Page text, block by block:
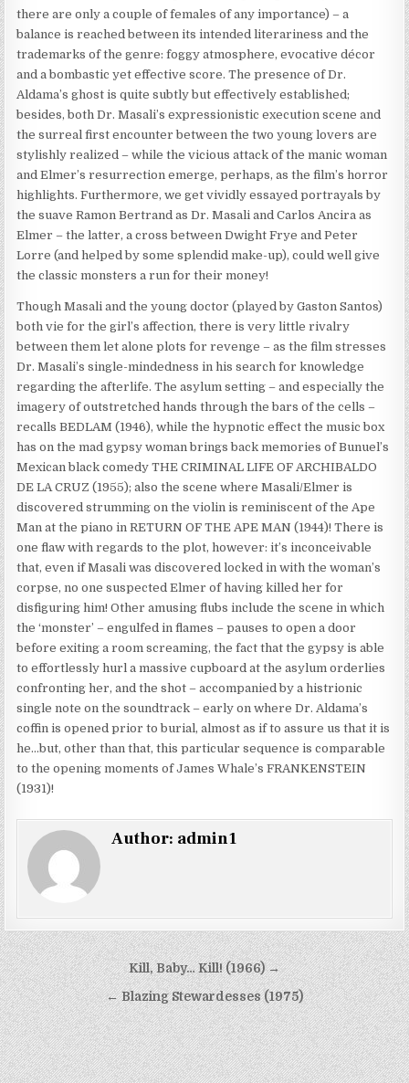
there are only a couple of females of any importance) – a
balance is reached between its intended literariness and the
trademarks of the genre: foggy atmosphere, evocative décor
and a bombastic yet effective score. The presence of Dr.
Aldama’s ghost is quite subtly but effectively established;
besides, both Dr. Masali’s expressionistic execution scene and
the surreal first encounter between the two young lovers are
stylishly realized – while the vicious attack of the manic woman
and Elmer’s resurrection emerge, perhaps, as the film’s horror
highlights. Furthermore, we get vividly essayed portrayals by
the suave Ramon Bertrand as Dr. Masali and Carlos Ancira as
Elmer – the latter, a cross between Dwight Frye and Peter
Lorre (and helped by some splendid make-up), could well give
the classic monsters a run for their money!
Though Masali and the young doctor (played by Gaston Santos)
both vie for the girl’s affection, there is very little rivalry
between them let alone plots for revenge – as the film stresses
Dr. Masali’s single-mindedness in his search for knowledge
regarding the afterlife. The asylum setting – and especially the
imagery of outstretched hands through the bars of the cells –
recalls BEDLAM (1946), while the hypnotic effect the music box
has on the mad gypsy woman brings back memories of Bunuel’s
Mexican black comedy THE CRIMINAL LIFE OF ARCHIBALDO
DE LA CRUZ (1955); also the scene where Masali/Elmer is
discovered strumming on the violin is reminiscent of the Ape
Man at the piano in RETURN OF THE APE MAN (1944)! There is
one flaw with regards to the plot, however: it’s inconceivable
that, even if Masali was discovered locked in with the woman’s
corpse, no one suspected Elmer of having killed her for
disfiguring him! Other amusing flubs include the scene in which
the ‘monster’ – engulfed in flames – pauses to open a door
before exiting a room screaming, the fact that the gypsy is able
to effortlessly hurl a massive cupboard at the asylum orderlies
confronting her, and the shot – accompanied by a histrionic
single note on the soundtrack – early on where Dr. Aldama’s
coffin is opened prior to burial, almost as if to assure us that it is
he…but, other than that, this particular sequence is comparable
to the opening moments of James Whale’s FRANKENSTEIN
(1931)!
Author: admin1
Post
navigation
Kill, Baby… Kill! (1966) →
← Blazing Stewardesses (1975)